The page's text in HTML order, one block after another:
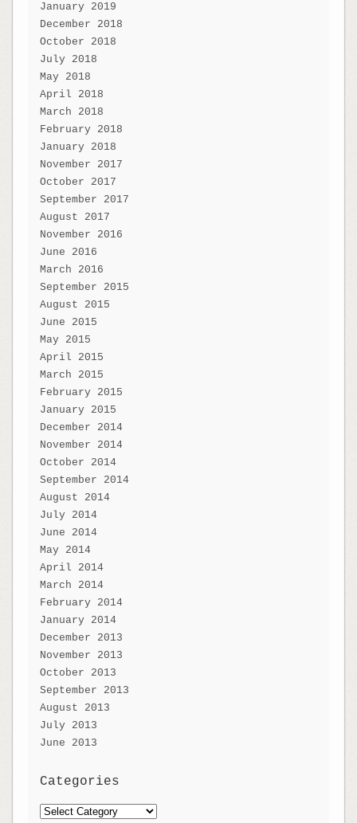
January 2019
December 2018
October 2018
July 2018
May 2018
April 2018
March 2018
February 2018
January 2018
November 2017
October 2017
September 2017
August 2017
November 2016
June 2016
March 2016
September 2015
August 2015
June 2015
May 2015
April 2015
March 2015
February 2015
January 2015
December 2014
November 2014
October 2014
September 2014
August 2014
July 2014
June 2014
May 2014
April 2014
March 2014
February 2014
January 2014
December 2013
November 2013
October 2013
September 2013
August 2013
July 2013
June 2013
Categories
Categories